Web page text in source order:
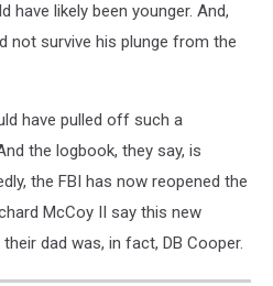
have likely been younger. And,
not survive his plunge from the
have pulled off such a
the logbook, they say, is
the FBI has now reopened the
McCoy II say this new
dad was, in fact, DB Cooper.